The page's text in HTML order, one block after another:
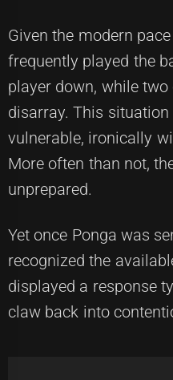
Given the modern
frequently played the
player down, while
disarray. This
vulnerable, ironically
More often than not,
unprepared.
Yet once Ponga was
recognized the
displayed a response
claw back into